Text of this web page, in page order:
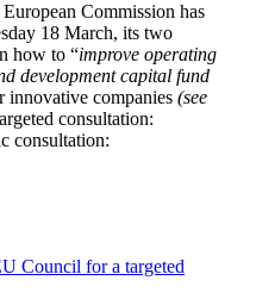
Commission has
18 March, its two
how to “improve operating
development capital fund
innovative companies (see
consultation:
consultation:
Council for a targeted